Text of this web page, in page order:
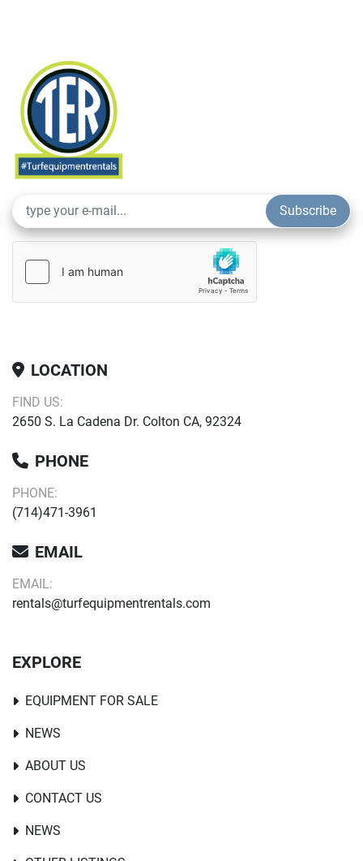
Subscribe
LOCATION
FIND US:
2650 S. La Cadena Dr. Colton CA, 92324
PHONE
PHONE:
(714)471-3961
EMAIL
EMAIL:
rentals@turfequipmentrentals.com
EXPLORE
EQUIPMENT FOR SALE
NEWS
ABOUT US
CONTACT US
NEWS